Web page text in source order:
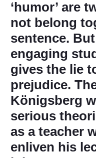
‘humor’ are
not belong
sentence.
engaging
gives the lie
prejudice.
Königsberg
serious
as a teacher
enliven his